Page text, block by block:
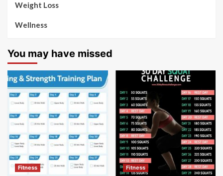
Weight Loss
Wellness
You may have missed
Fitness Fitness